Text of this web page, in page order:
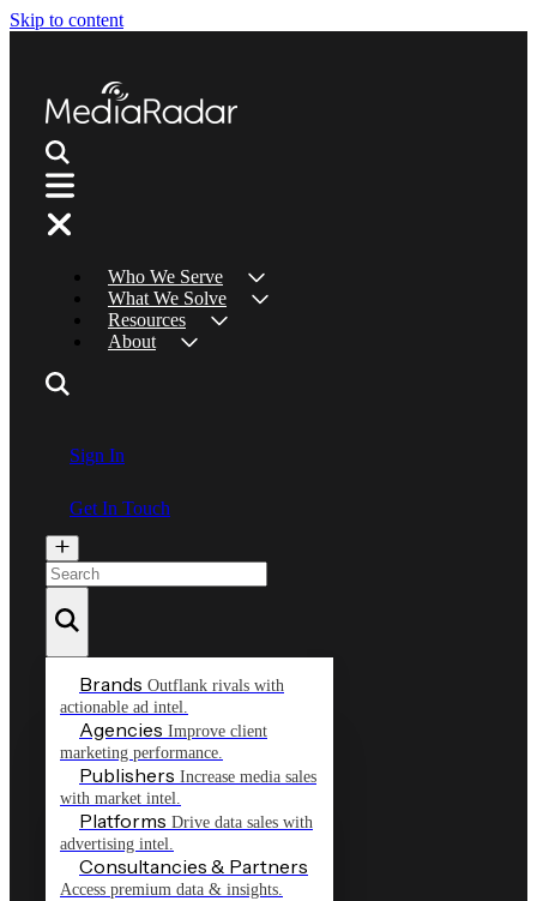
Skip to content
Who We Serve
What We Solve
Resources
About
Sign In
Get In Touch
Brands Outflank rivals with
actionable ad intel.
Agencies Improve client
marketing performance.
Publishers Increase media sales
with market intel.
Platforms Drive data sales with
advertising intel.
Consultancies & Partners
Access premium data & insights.